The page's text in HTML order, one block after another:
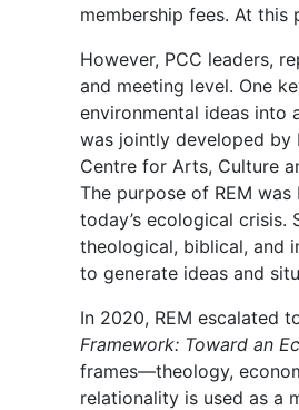
membership fees. At
However, PCC leaders,
and meeting level. One
environmental ideas into
was jointly developed by
Centre for Arts, Culture
The purpose of REM
today’s ecological
theological, biblical, and
to generate ideas and
In 2020, REM escalated
Framework: Toward an
frames―theology,
relationality is used as a